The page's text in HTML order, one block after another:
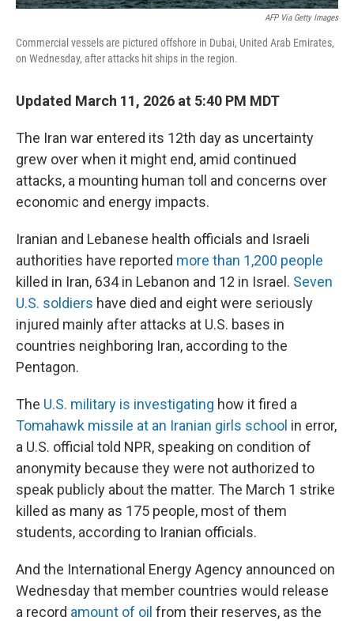
AFP Via Getty Images
Commercial vessels are pictured offshore in Dubai, United Arab Emirates,
on Wednesday, after attacks hit ships in the region.
Updated March 11, 2026 at 5:40 PM MDT
The Iran war entered its 12th day as uncertainty
grew over when it might end, amid continued
attacks, a mounting human toll and concerns over
economic and energy impacts.
Iranian and Lebanese health officials and Israeli
authorities have reported more than 1,200 people
killed in Iran, 634 in Lebanon and 12 in Israel. Seven
U.S. soldiers have died and eight were seriously
injured mainly after attacks at U.S. bases in
countries neighboring Iran, according to the
Pentagon.
The U.S. military is investigating how it fired a
Tomahawk missile at an Iranian girls school in error,
a U.S. official told NPR, speaking on condition of
anonymity because they were not authorized to
speak publicly about the matter. The March 1 strike
killed as many as 175 people, most of them
students, according to Iranian officials.
And the International Energy Agency announced on
Wednesday that member countries would release
a record amount of oil from their reserves, as the